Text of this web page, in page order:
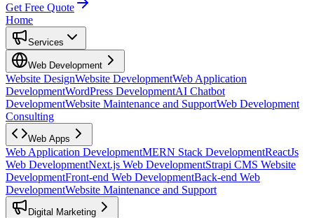
Get Free Quote
Home
Services
Web Development
Website DesignWebsite DevelopmentWeb Application
DevelopmentWordPress DevelopmentAI Chatbot
DevelopmentWebsite Maintenance and SupportWeb Development
Consulting
Web Apps
Web Application DevelopmentMERN Stack DevelopmentReactJs
Web DevelopmentNext.js Web DevelopmentStrapi CMS Website
DevelopmentFront-end Web DevelopmentBack-end Web
DevelopmentWebsite Maintenance and Support
Digital Marketing